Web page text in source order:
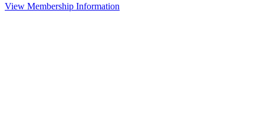
View Membership Information